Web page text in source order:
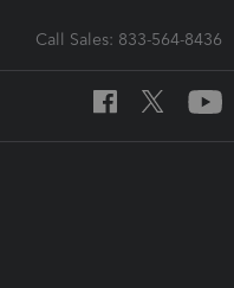
Call Sales: 833-564-8436